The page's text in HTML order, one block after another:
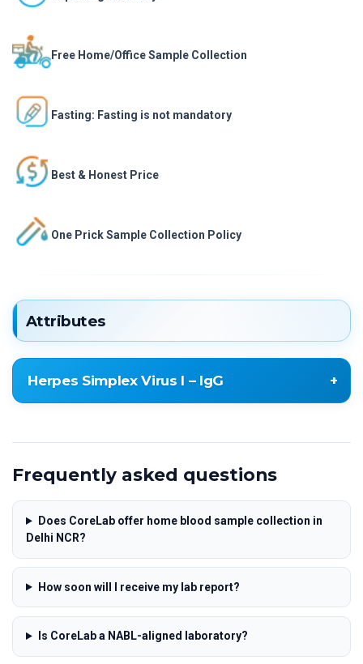
Free Home/Office Sample Collection
Fasting: Fasting is not mandatory
Best & Honest Price
One Prick Sample Collection Policy
Attributes
Herpes Simplex Virus I – IgG
Frequently asked questions
Does CoreLab offer home blood sample collection in
Delhi NCR?
How soon will I receive my lab report?
Is CoreLab a NABL-aligned laboratory?